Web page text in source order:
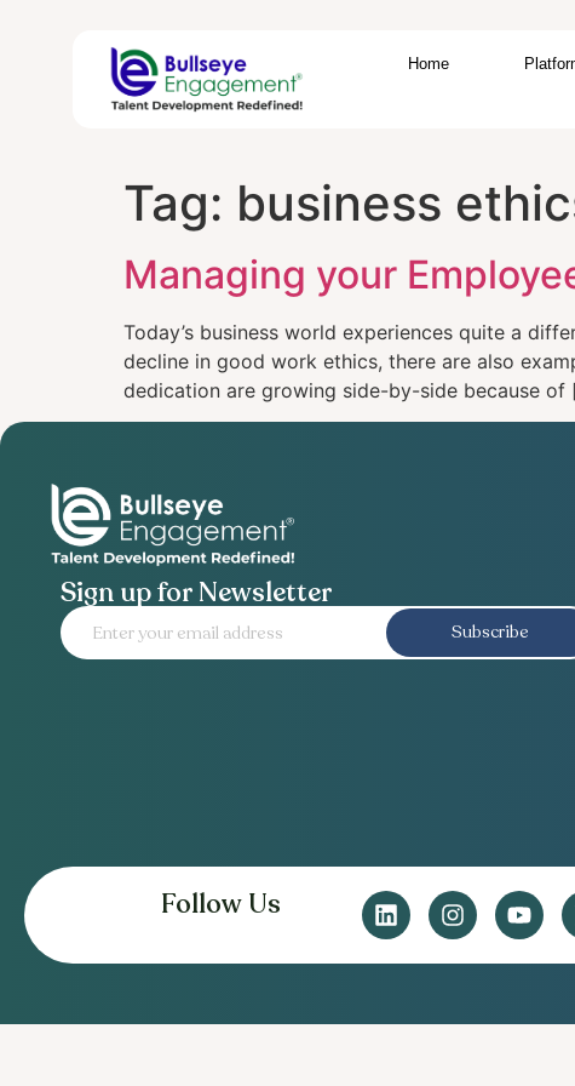
Home
Tag: business
Managing your
Today’s business world experiences quite a
decline in good work ethics, there are also
dedication are growing side-by-side because of
Sign up for Newsletter
Subscribe
Follow Us